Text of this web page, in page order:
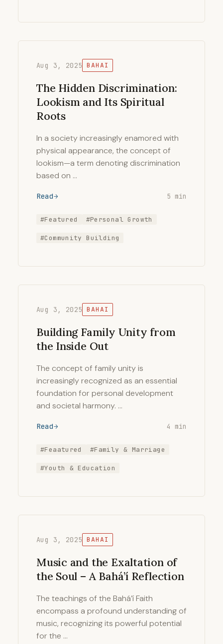
Aug 3, 2025 BAHAI
The Hidden Discrimination:
Lookism and Its Spiritual
Roots
In a society increasingly enamored with
physical appearance, the concept of
lookism—a term denoting discrimination
based on …
Read 5 min
#Featured #Personal Growth
#Community Building
Aug 3, 2025 BAHAI
Building Family Unity from
the Inside Out
The concept of family unity is
increasingly recognized as an essential
foundation for personal development
and societal harmony. …
Read 4 min
#Feaatured #Family & Marriage
#Youth & Education
Aug 3, 2025 BAHAI
Music and the Exaltation of
the Soul – A Bahá’í Reflection
The teachings of the Bahá’í Faith
encompass a profound understanding of
music, recognizing its powerful potential
for the …